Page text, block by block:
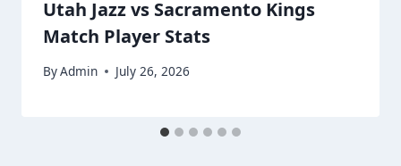
Utah Jazz vs Sacramento Kings
Match Player Stats
ByAdmin July 26, 2026